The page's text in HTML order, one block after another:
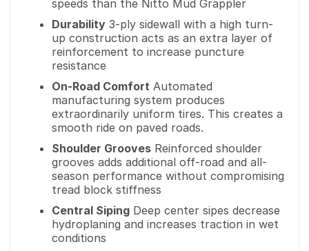
speeds than the Nitto Mud Grappler
Durability 3-ply sidewall with a high turn-
up construction acts as an extra layer of
reinforcement to increase puncture
resistance
On-Road Comfort Automated
manufacturing system produces
extraordinarily uniform tires. This creates a
smooth ride on paved roads.
Shoulder Grooves Reinforced shoulder
grooves adds additional off-road and all-
season performance without compromising
tread block stiffness
Central Siping Deep center sipes decrease
hydroplaning and increases traction in wet
conditions